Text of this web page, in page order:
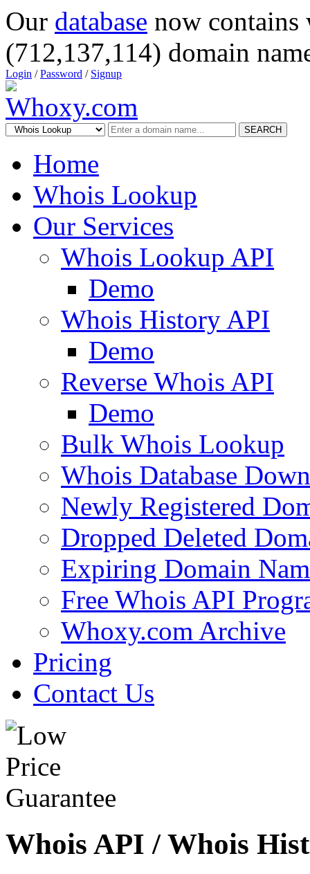
Our database now
(712,137,114) domain
Login /Password / Signup
SEARCH
Home
Whois Lookup
Our Services
Whois Lookup API
Demo
Whois History API
Demo
Reverse Whois API
Demo
Bulk Whois Lookup
Whois Database
Newly Registered
Dropped Deleted
Expiring Domain
Free Whois API
Whoxy.com Archive
Pricing
Contact Us
Whois API / Whois